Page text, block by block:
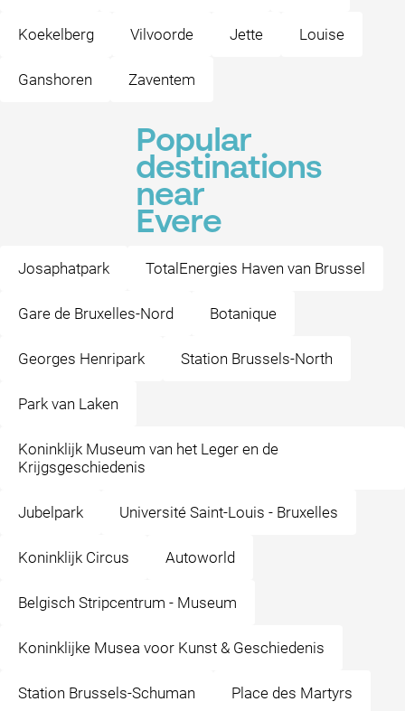
Koekelberg Vilvoorde Jette Louise
Ganshoren Zaventem
Popular
destinations
near
Evere
Josaphatpark TotalEnergies Haven van Brussel
Gare de Bruxelles-Nord Botanique
Georges Henripark Station Brussels-North
Park van Laken
Koninklijk Museum van het Leger en de
Krijgsgeschiedenis
Jubelpark Université Saint-Louis - Bruxelles
Koninklijk Circus Autoworld
Belgisch Stripcentrum - Museum
Koninklijke Musea voor Kunst & Geschiedenis
Station Brussels-Schuman Place des Martyrs